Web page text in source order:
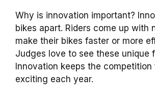
Why is innovation important?
bikes apart. Riders come up with
make their bikes faster or more
Judges love to see these unique
Innovation keeps the competition
exciting each year.